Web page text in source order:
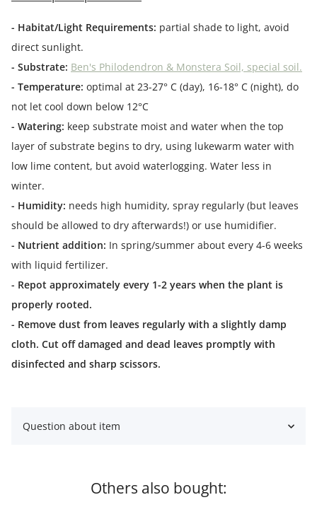
- Habitat/Light Requirements: partial shade to light, avoid
direct sunlight.
- Substrate: Ben's Philodendron & Monstera Soil, special soil.
- Temperature: optimal at 23-27° C (day), 16-18° C (night), do
not let cool down below 12°C
- Watering: keep substrate moist and water when the top
layer of substrate begins to dry, using lukewarm water with
low lime content, but avoid waterlogging. Water less in
winter.
- Humidity: needs high humidity, spray regularly (but leaves
should be allowed to dry afterwards!) or use humidifier.
- Nutrient addition: In spring/summer about every 4-6 weeks
with liquid fertilizer.
- Repot approximately every 1-2 years when the plant is
properly rooted.
- Remove dust from leaves regularly with a slightly damp
cloth. Cut off damaged and dead leaves promptly with
disinfected and sharp scissors.
Question about item
Others also bought: